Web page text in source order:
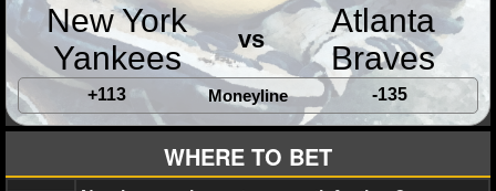
New York
Yankees
vs
Atlanta
Braves
+113 Moneyline -135
WHERE TO BET